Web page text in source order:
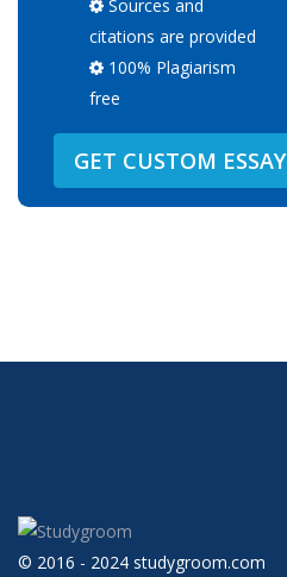
Sources and
citations are provided
100% Plagiarism
free
GET CUSTOM ESSAY
© 2016 - 2024 studygroom.com